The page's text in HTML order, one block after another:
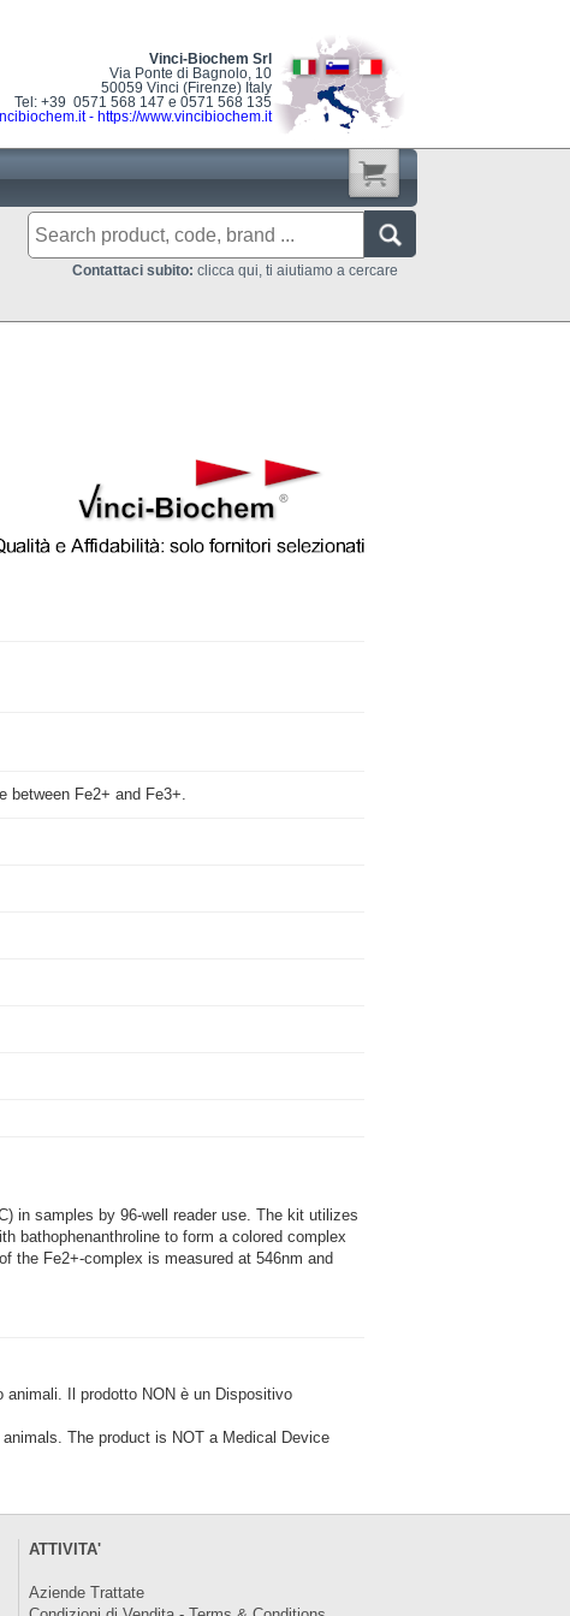
Vinci-Biochem Srl
Via Ponte di Bagnolo, 10
50059 Vinci (Firenze) Italy
Tel: +39 0571 568 147 e 0571 568 135
- https://www.vincibiochem.it
Contattaci subito: clicca qui, ti aiutiamo a cercare
between Fe2+ and Fe3+.
in samples by 96-well reader use. The kit utilizes
bathophenanthroline to form a colored complex
the Fe2+-complex is measured at 546nm and
animali. Il prodotto NON è un Dispositivo
The product is NOT a Medical Device
ATTIVITA'
Aziende Trattate